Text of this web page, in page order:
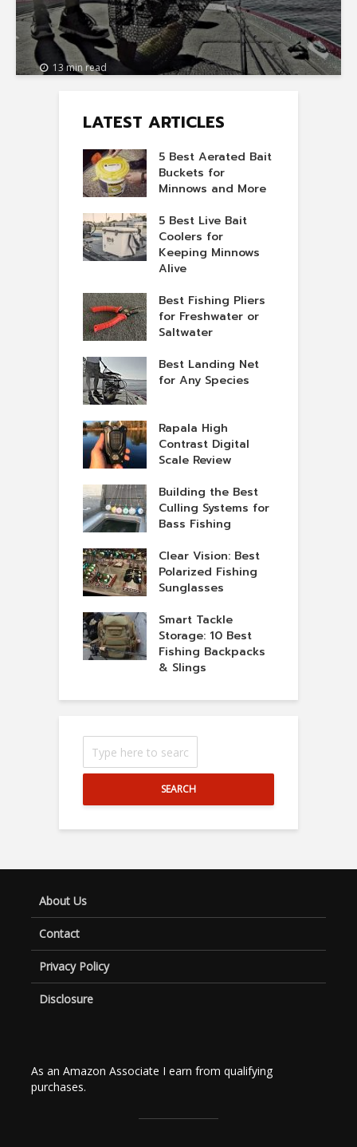
13 min read
LATEST ARTICLES
5 Best Aerated Bait
Buckets for
Minnows and More
5 Best Live Bait
Coolers for
Keeping Minnows
Alive
Best Fishing Pliers
for Freshwater or
Saltwater
Best Landing Net
for Any Species
Rapala High
Contrast Digital
Scale Review
Building the Best
Culling Systems for
Bass Fishing
Clear Vision: Best
Polarized Fishing
Sunglasses
Smart Tackle
Storage: 10 Best
Fishing Backpacks
& Slings
SEARCH
About Us
Contact
Privacy Policy
Disclosure
As an Amazon Associate I earn from qualifying
purchases.